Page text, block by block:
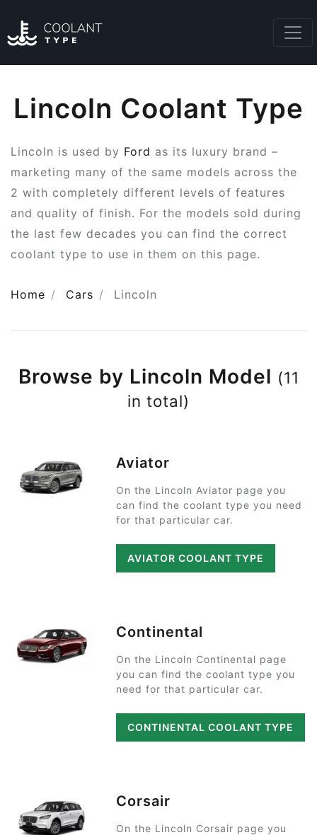
Lincoln Coolant Type
Lincoln is used by Ford as its luxury brand –
marketing many of the same models across the
2 with completely different levels of features
and quality of finish. For the models sold during
the last few decades you can find the correct
coolant type to use in them on this page.
Home Cars Lincoln
Browse by Lincoln Model (11
in total)
Aviator
On the Lincoln Aviator page you
can find the coolant type you need
for that particular car.
AVIATOR COOLANT TYPE
Continental
On the Lincoln Continental page
you can find the coolant type you
need for that particular car.
CONTINENTAL COOLANT TYPE
Corsair
On the Lincoln Corsair page you